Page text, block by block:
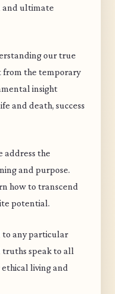
and ultimate
our true
from the temporary
insight
and death, success
address the
and purpose.
how to transcend
potential.
to any particular
speak to all
living and